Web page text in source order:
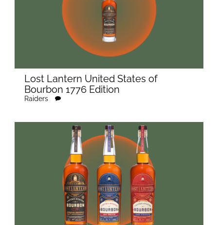
Lost Lantern United States of
Bourbon 1776 Edition
Raiders